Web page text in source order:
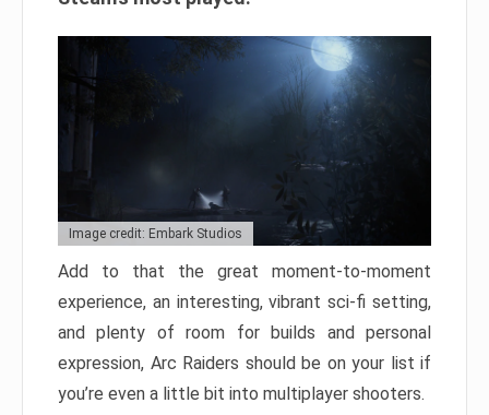
Image credit: Embark Studios
Add to that the great moment-to-moment
experience, an interesting, vibrant sci-fi setting,
and plenty of room for builds and personal
expression, Arc Raiders should be on your list if
you’re even a little bit into multiplayer shooters.